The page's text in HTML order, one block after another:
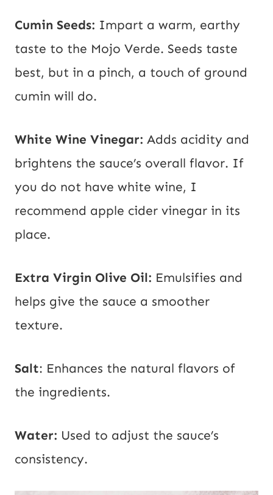
Cumin Seeds: Impart a warm, earthy
taste to the Mojo Verde. Seeds taste
best, but in a pinch, a touch of ground
cumin will do.
White Wine Vinegar: Adds acidity and
brightens the sauce’s overall flavor. If
you do not have white wine, I
recommend apple cider vinegar in its
place.
Extra Virgin Olive Oil: Emulsifies and
helps give the sauce a smoother
texture.
Salt: Enhances the natural flavors of
the ingredients.
Water: Used to adjust the sauce’s
consistency.